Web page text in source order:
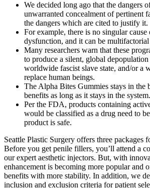
We decided long ago that the dangers
unwarranted concealment of pertinent
the dangers which are cited to justify it.
For example, there is no singular cause
dysfunction, and it can be
Many researchers warn that these
to produce a silent, global
worldwide fascist slave state, and/or a
replace human beings.
The Alpha Bites Gummies stays in the
benefits as long as it stays in the system.
Per the FDA, products containing
would be classified as a drug need to
product is safe.
Seattle Plastic Surgery offers three packages
Before you get penile fillers, you’ll attend a
our expert aesthetic injectors. But, with
enhancement is becoming more popular and
benefits with more stability. In addition, we
inclusion and exclusion criteria for patient